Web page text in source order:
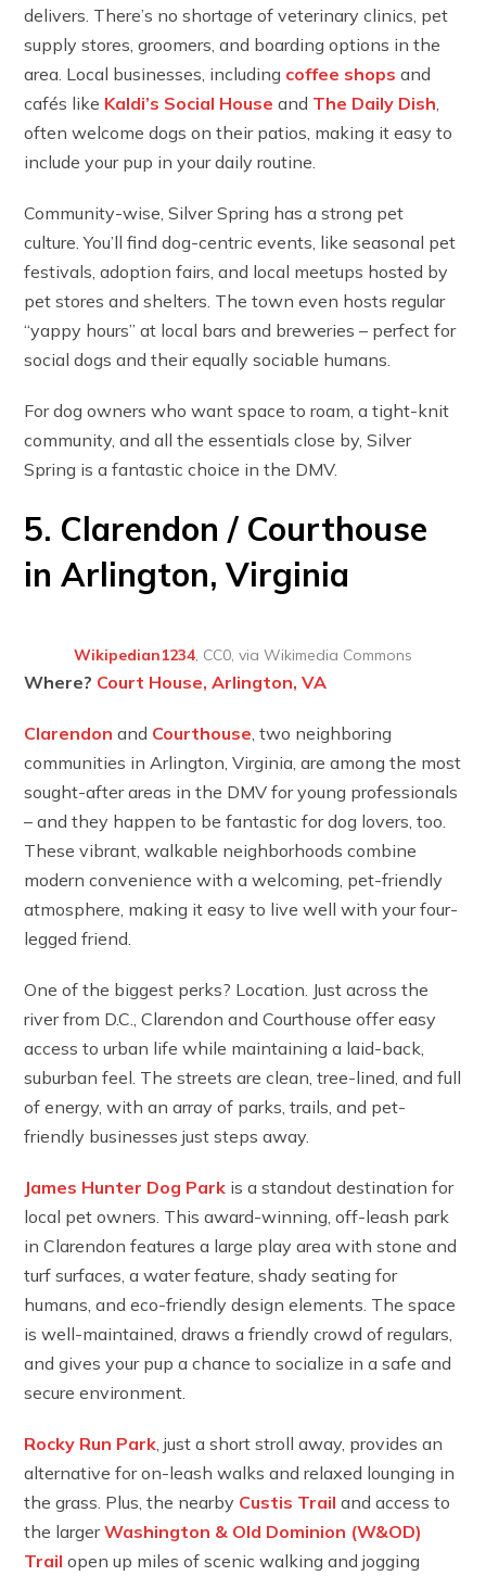
delivers. There’s no shortage of veterinary clinics, pet
supply stores, groomers, and boarding options in the
area. Local businesses, including coffee shops and
cafés like Kaldi’s Social House and The Daily Dish
often welcome dogs on their patios, making it easy to
include your pup in your daily routine.
Community-wise, Silver Spring has a strong pet
culture. You’ll find dog-centric events, like seasonal pet
festivals, adoption fairs, and local meetups hosted by
pet stores and shelters. The town even hosts regular
“yappy hours” at local bars and breweries – perfect for
social dogs and their equally sociable humans.
For dog owners who want space to roam, a tight-knit
community, and all the essentials close by, Silver
Spring is a fantastic choice in the DMV.
5. Clarendon / Courthouse
in Arlington, Virginia
Wikipedian1234, CC0, via Wikimedia Commons
Where? Court House, Arlington, VA
Clarendon and Courthouse , two neighboring
communities in Arlington, Virginia, are among the most
sought-after areas in the DMV for young professionals
– and they happen to be fantastic for dog lovers, too.
These vibrant, walkable neighborhoods combine
modern convenience with a welcoming, pet-friendly
atmosphere, making it easy to live well with your four-
legged friend.
One of the biggest perks? Location. Just across the
river from D.C., Clarendon and Courthouse offer easy
access to urban life while maintaining a laid-back,
suburban feel. The streets are clean, tree-lined, and full
of energy, with an array of parks, trails, and pet-
friendly businesses just steps away.
James Hunter Dog Park is a standout destination for
local pet owners. This award-winning, off-leash park
in Clarendon features a large play area with stone and
turf surfaces, a water feature, shady seating for
humans, and eco-friendly design elements. The space
is well-maintained, draws a friendly crowd of regulars,
and gives your pup a chance to socialize in a safe and
secure environment.
Rocky Run Park , just a short stroll away, provides an
alternative for on-leash walks and relaxed lounging in
the grass. Plus, the nearby Custis Trail and access to
the largerWashington & Old Dominion (W&OD)
Trail open up miles of scenic walking and jogging